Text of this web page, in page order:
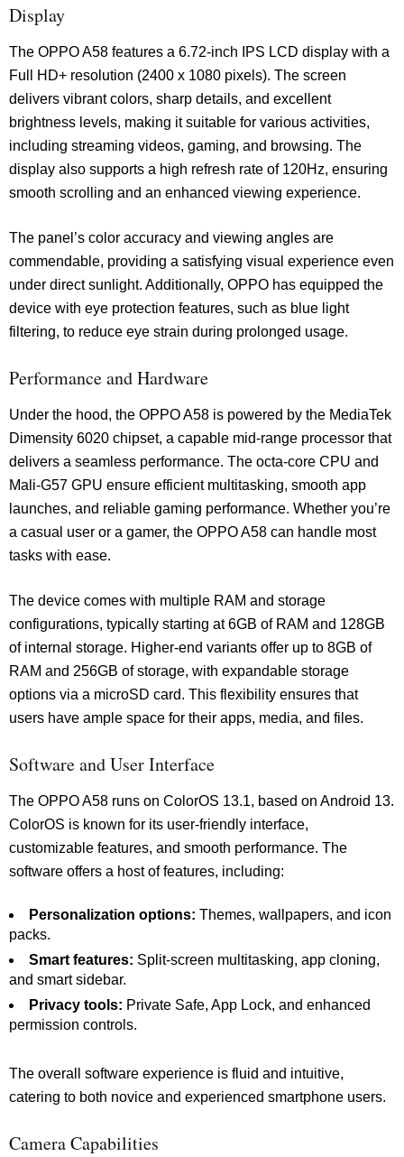
Display
The OPPO A58 features a 6.72-inch IPS LCD display with a
Full HD+ resolution (2400 x 1080 pixels). The screen
delivers vibrant colors, sharp details, and excellent
brightness levels, making it suitable for various activities,
including streaming videos, gaming, and browsing. The
display also supports a high refresh rate of 120Hz, ensuring
smooth scrolling and an enhanced viewing experience.
The panel’s color accuracy and viewing angles are
commendable, providing a satisfying visual experience even
under direct sunlight. Additionally, OPPO has equipped the
device with eye protection features, such as blue light
filtering, to reduce eye strain during prolonged usage.
Performance and Hardware
Under the hood, the OPPO A58 is powered by the MediaTek
Dimensity 6020 chipset, a capable mid-range processor that
delivers a seamless performance. The octa-core CPU and
Mali-G57 GPU ensure efficient multitasking, smooth app
launches, and reliable gaming performance. Whether you’re
a casual user or a gamer, the OPPO A58 can handle most
tasks with ease.
The device comes with multiple RAM and storage
configurations, typically starting at 6GB of RAM and 128GB
of internal storage. Higher-end variants offer up to 8GB of
RAM and 256GB of storage, with expandable storage
options via a microSD card. This flexibility ensures that
users have ample space for their apps, media, and files.
Software and User Interface
The OPPO A58 runs on ColorOS 13.1, based on Android 13.
ColorOS is known for its user-friendly interface,
customizable features, and smooth performance. The
software offers a host of features, including:
Personalization options: Themes, wallpapers, and icon
packs.
Smart features: Split-screen multitasking, app cloning,
and smart sidebar.
Privacy tools: Private Safe, App Lock, and enhanced
permission controls.
The overall software experience is fluid and intuitive,
catering to both novice and experienced smartphone users.
Camera Capabilities